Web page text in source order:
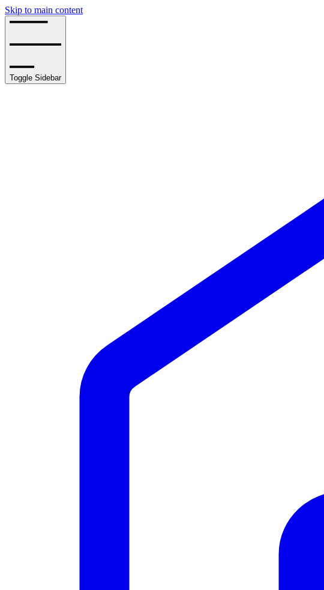
Skip to main content
Toggle Sidebar